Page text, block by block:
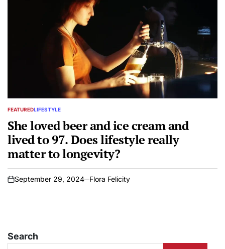
POSTED
FEATUREDLIFESTYLE
She loved beer and ice cream and
lived to 97. Does lifestyle really
matter to longevity?
on
September 29, 2024 Flora Felicity
Search